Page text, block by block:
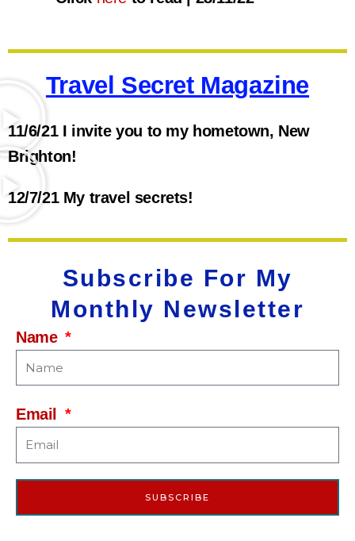
Travel Secret Magazine
11/6/21 I invite you to my hometown, New
Brighton!
12/7/21 My travel secrets!
Subscribe For My
Monthly Newsletter
Name
Email
SUBSCRIBE